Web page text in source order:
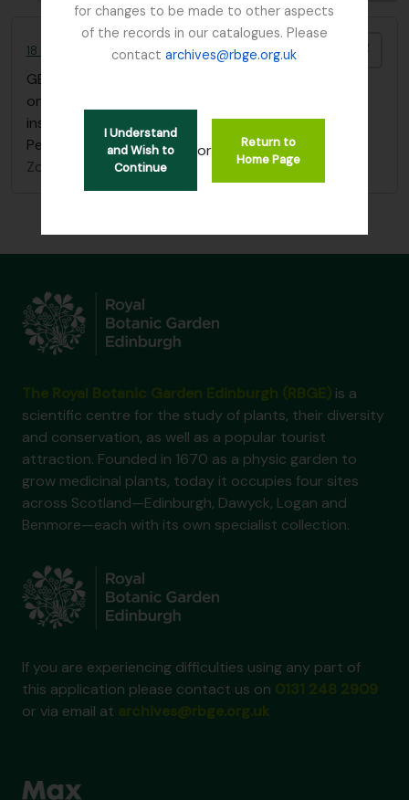
for changes to be made to other aspects
of the records in our catalogues. Please
contactarchives@rbge.org.uk
I Understand
and Wish to
Continue
or
Return to
Home Page
18 Flower Paintings by Agnes Fletcher Nobbs
GB 235 NBB
one sketchbook of 18 flower paintings with
inscription "Edith H. Nobbs, from her mother, St
Petersburg, January 1st 1902"
Zonder titel
is a
scientific centre for the study of plants, their diversity
and conservation, as well as a popular tourist
attraction. Founded in 1670 as a physic garden to
grow medicinal plants, today it occupies four sites
across Scotland—Edinburgh, Dawyck, Logan and
Benmore—each with its own specialist collection.
If you are experiencing difficulties using any part of
this application please contact us on
or via email at